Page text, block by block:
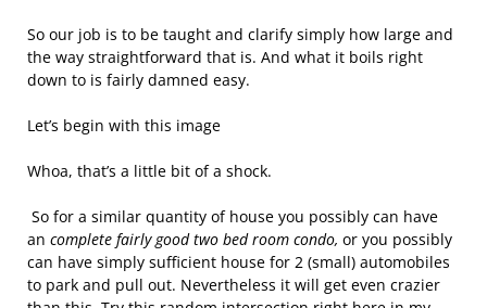
So our job is to be taught and clarify simply how large and
the way straightforward that is. And what it boils right
down to is fairly damned easy.
Let’s begin with this image
Whoa, that’s a little bit of a shock.
So for a similar quantity of house you possibly can have
an complete fairly good two bed room condo, or you possibly
can have simply sufficient house for 2 (small) automobiles
to park and pull out. Nevertheless it will get even crazier